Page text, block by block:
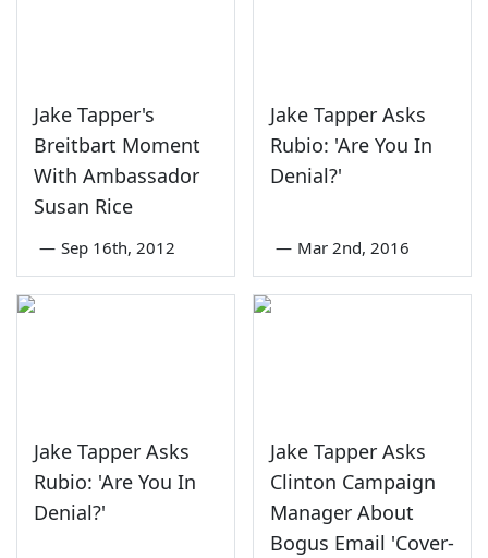
Jake Tapper's
Breitbart Moment
With Ambassador
Susan Rice
— Sep 16th, 2012
Jake Tapper Asks
Rubio: 'Are You In
Denial?'
— Mar 2nd, 2016
Jake Tapper Asks
Rubio: 'Are You In
Denial?'
Jake Tapper Asks
Clinton Campaign
Manager About
Bogus Email 'Cover-